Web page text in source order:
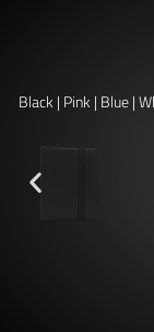
Black | Pink | Blue |